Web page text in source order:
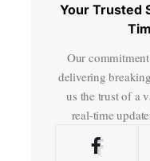
Your Trusted
Our
delivering
us the trust of a
real-time